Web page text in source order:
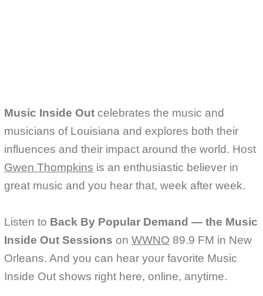
Music Inside Out celebrates the music and
musicians of Louisiana and explores both their
influences and their impact around the world. Host
Gwen Thompkins is an enthusiastic believer in
great music and you hear that, week after week.
Listen to Back By Popular Demand — the Music
Inside Out Sessions on WWNO 89.9 FM in New
Orleans. And you can hear your favorite Music
Inside Out shows right here, online, anytime.